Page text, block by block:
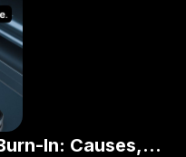
In: Causes,